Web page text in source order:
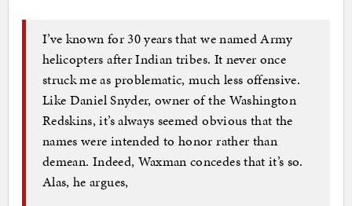
I’ve known for 30 years that we named Army
helicopters after Indian tribes. It never once
struck me as problematic, much less offensive.
Like Daniel Snyder, owner of the Washington
Redskins, it’s always seemed obvious that the
names were intended to honor rather than
demean. Indeed, Waxman concedes that it’s so.
Alas, he argues,